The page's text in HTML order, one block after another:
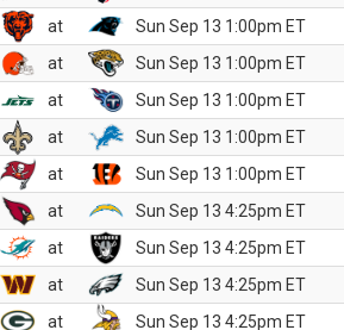
at
Sun Sep 13 1:00pm ET
at
Sun Sep 13 1:00pm ET
at
Sun Sep 13 1:00pm ET
at
Sun Sep 13 1:00pm ET
at
Sun Sep 13 1:00pm ET
at
Sun Sep 13 4:25pm ET
at
Sun Sep 13 4:25pm ET
at
Sun Sep 13 4:25pm ET
at
Sun Sep 13 4:25pm ET